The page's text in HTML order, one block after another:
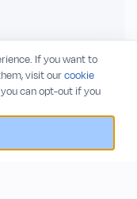
If you want to
visit ourcookie
can opt-out if you